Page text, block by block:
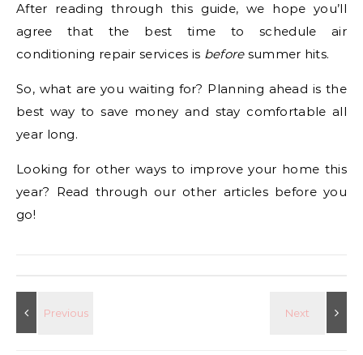
After reading through this guide, we hope you’ll
agree that the best time to schedule air
conditioning repair services is beforesummer hits.
So, what are you waiting for? Planning ahead is the
best way to save money and stay comfortable all
year long.
Looking for other ways to improve your home this
year? Read through our other articles before you
go!